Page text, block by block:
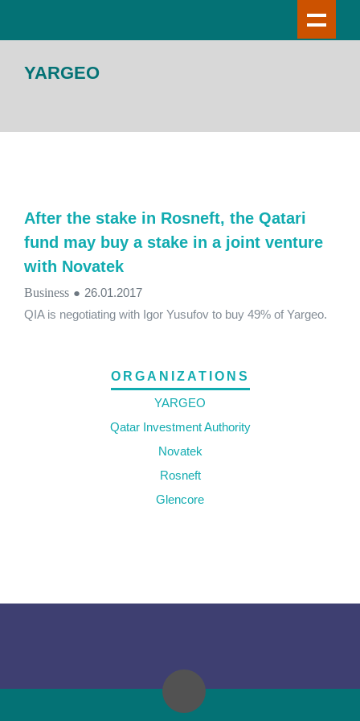
YARGEO
After the stake in Rosneft, the Qatari
fund may buy a stake in a joint venture
with Novatek
Business ● 26.01.2017
QIA is negotiating with Igor Yusufov to buy 49% of Yargeo.
ORGANIZATIONS
YARGEO
Qatar Investment Authority
Novatek
Rosneft
Glencore